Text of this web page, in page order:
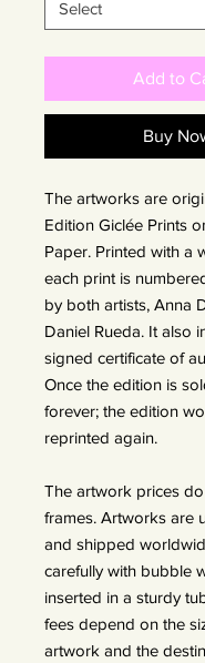
Add to
Buy
The artworks are
Edition Giclée Prints
Paper. Printed with a
each print is
by both artists, Anna
Daniel Rueda. It also
signed certificate of
Once the edition is
forever; the edition
reprinted again.
The artwork prices
frames. Artworks are
and shipped
carefully with bubble
inserted in a sturdy
fees depend on the
artwork and the